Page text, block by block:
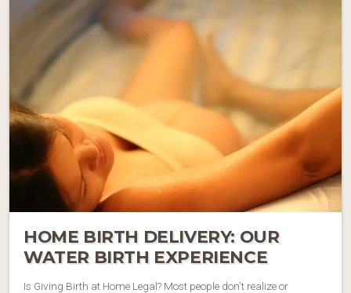
HOME BIRTH DELIVERY: OUR
WATER BIRTH EXPERIENCE
Is Giving Birth at Home Legal? Most people don’t realize or